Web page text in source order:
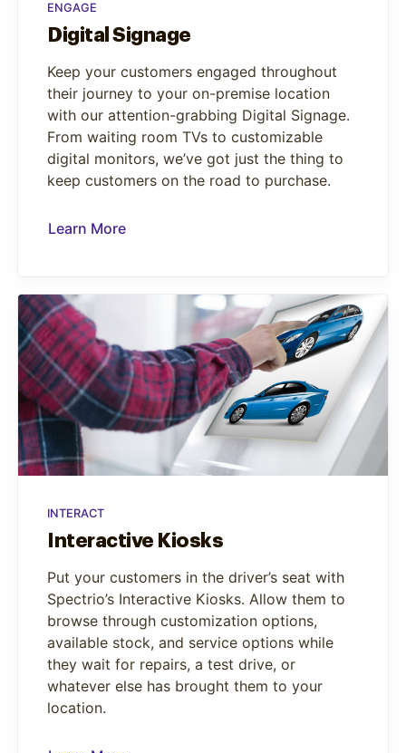
ENGAGE
Digital Signage
Keep your customers engaged throughout
their journey to your on-premise location
with our attention-grabbing Digital Signage.
From waiting room TVs to customizable
digital monitors, we’ve got just the thing to
keep customers on the road to purchase.
Learn More
INTERACT
Interactive Kiosks
Put your customers in the driver’s seat with
Spectrio’s Interactive Kiosks. Allow them to
browse through customization options,
available stock, and service options while
they wait for repairs, a test drive, or
whatever else has brought them to your
location.